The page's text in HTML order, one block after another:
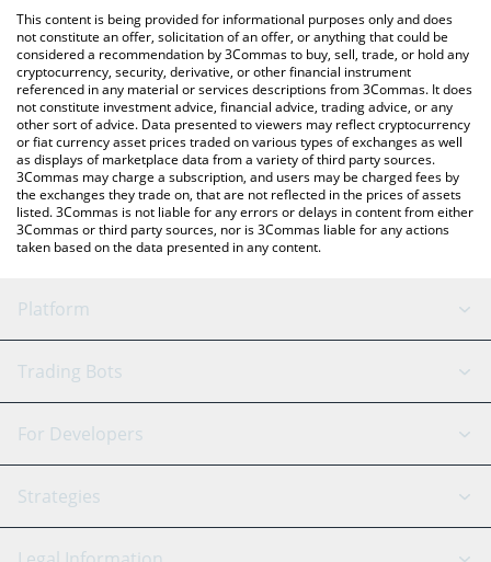
You can also use our Pharos price table above to check the
latest Pharos price in major fiat and crypto currencies.
This content is being provided for informational purposes only and does
not constitute an offer, solicitation of an offer, or anything that could be
considered a recommendation by 3Commas to buy, sell, trade, or hold any
cryptocurrency, security, derivative, or other financial instrument
referenced in any material or services descriptions from 3Commas. It does
not constitute investment advice, financial advice, trading advice, or any
other sort of advice. Data presented to viewers may reflect cryptocurrency
or fiat currency asset prices traded on various types of exchanges as well
as displays of marketplace data from a variety of third party sources.
3Commas may charge a subscription, and users may be charged fees by
the exchanges they trade on, that are not reflected in the prices of assets
listed. 3Commas is not liable for any errors or delays in content from either
3Commas or third party sources, nor is 3Commas liable for any actions
taken based on the data presented in any content.
Platform
GRID Bot
Signal Bot
SmartTrade
AI Assistant
Trading Bots
Binance
Bitfinex
Tether
For Developers
API Reference
Strategies